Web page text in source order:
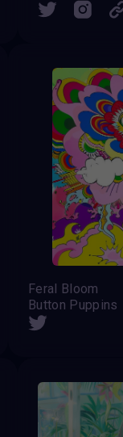
Feral Bloom
Button Puppins